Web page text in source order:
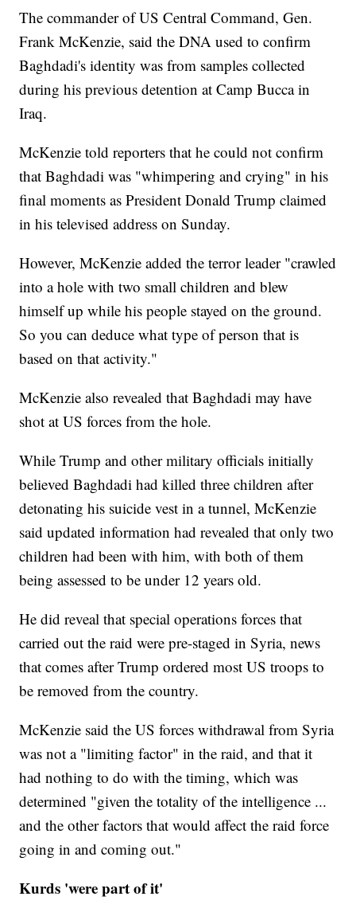
The commander of US Central Command, Gen.
Frank McKenzie, said the DNA used to confirm
Baghdadi's identity was from samples collected
during his previous detention at Camp Bucca in
Iraq.
McKenzie told reporters that he could not confirm
that Baghdadi was "whimpering and crying" in his
final moments as President Donald Trump claimed
in his televised address on Sunday.
However, McKenzie added the terror leader "crawled
into a hole with two small children and blew
himself up while his people stayed on the ground.
So you can deduce what type of person that is
based on that activity."
McKenzie also revealed that Baghdadi may have
shot at US forces from the hole.
While Trump and other military officials initially
believed Baghdadi had killed three children after
detonating his suicide vest in a tunnel, McKenzie
said updated information had revealed that only two
children had been with him, with both of them
being assessed to be under 12 years old.
He did reveal that special operations forces that
carried out the raid were pre-staged in Syria, news
that comes after Trump ordered most US troops to
be removed from the country.
McKenzie said the US forces withdrawal from Syria
was not a "limiting factor" in the raid, and that it
had nothing to do with the timing, which was
determined "given the totality of the intelligence ...
and the other factors that would affect the raid force
going in and coming out."
Kurds 'were part of it'